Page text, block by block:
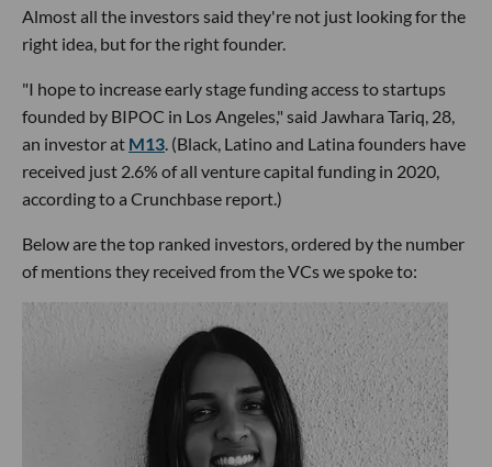
Almost all the investors said they're not just looking for the
right idea, but for the right founder.
"I hope to increase early stage funding access to startups
founded by BIPOC in Los Angeles," said Jawhara Tariq, 28,
an investor at M13. (Black, Latino and Latina founders have
received just 2.6% of all venture capital funding in 2020,
according to a Crunchbase report.)
Below are the top ranked investors, ordered by the number
of mentions they received from the VCs we spoke to: